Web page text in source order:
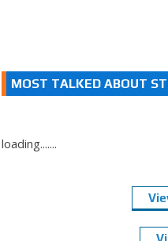
MOST TALKED ABOUT
loading.......